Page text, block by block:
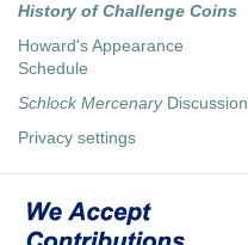
History of Challenge Coins
Howard's Appearance
Schedule
Schlock MercenaryDiscussion
Privacy settings